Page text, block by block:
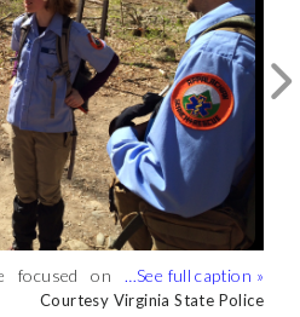
focused on
park land
Courtesy Virginia State Police
searched
State Police)
Courtesy Virginia State Police